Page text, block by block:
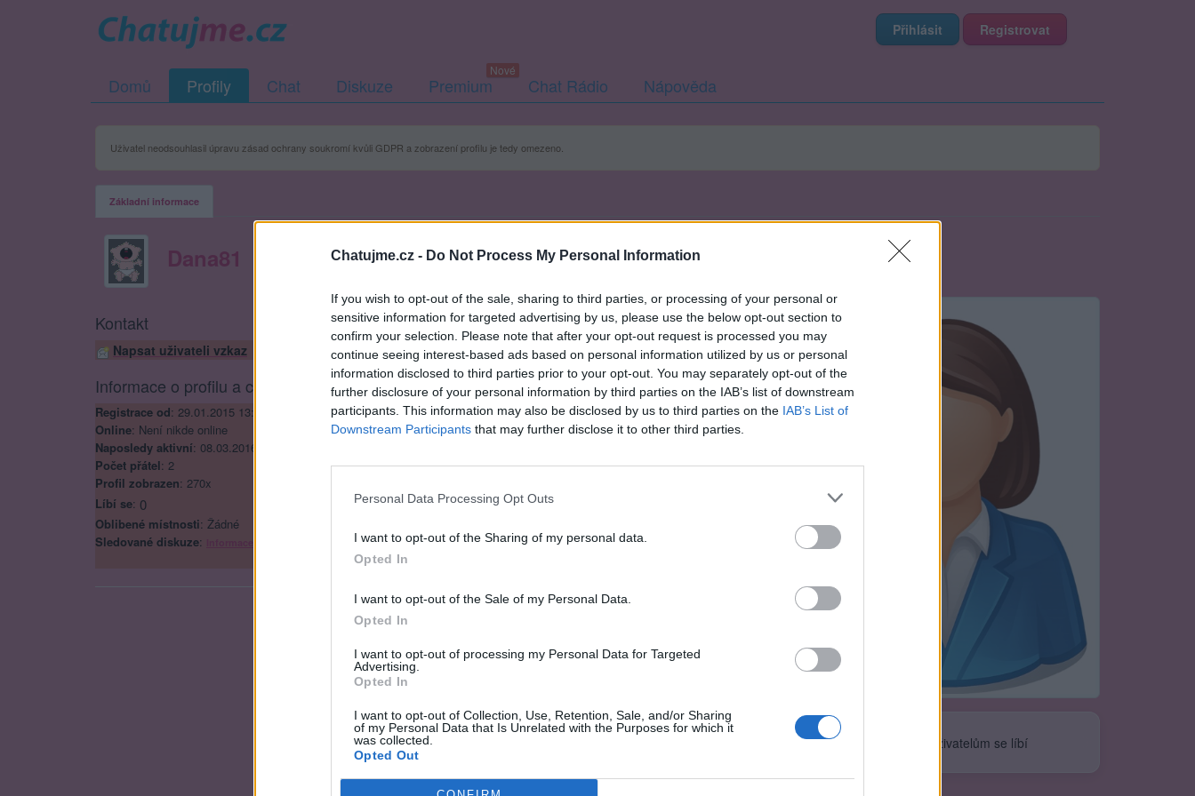
Chatujme.cz - Do Not Process My Personal Information
If you wish to opt-out of the sale, sharing to third parties, or processing of your personal or
sensitive information for targeted advertising by us, please use the below opt-out section to
confirm your selection. Please note that after your opt-out request is processed you may
continue seeing interest-based ads based on personal information utilized by us or personal
information disclosed to third parties prior to your opt-out. You may separately opt-out of the
further disclosure of your personal information by third parties on the IAB’s list of downstream
participants. This information may also be disclosed by us to third parties on the IAB’s List of
Downstream Participants that may further disclose it to other third parties.
Personal Data Processing Opt Outs
I want to opt-out of the Sharing of my personal data.
Opted In
I want to opt-out of the Sale of my Personal Data.
Opted In
I want to opt-out of processing my Personal Data for Targeted
Advertising.
Opted In
I want to opt-out of Collection, Use, Retention, Sale, and/or Sharing
of my Personal Data that Is Unrelated with the Purposes for which it
was collected.
Opted Out
Přihlásit Registrovat
Domů Profily Chat Diskuze Premium Chat Rádio Nápověda
Uživatel neodsouhlasil úpravu zásad ochrany soukromí kvůli GDPR a zobrazení profilu je tedy omezeno.
Základní informace
Dana81
Neověřeno
uživatelům se líbí
Kontakt
Napsat uživateli vzkaz
Informace o profilu a chatu
Registrace od: 29.01.2015 13:43
Online: Není nikde online
Naposledy aktivní: 08.03.2016 17:41
Počet přátel: 2
Profil zobrazen: 270x
Líbí se: 0
Oblibené místnosti: Žádné
Sledované diskuze: